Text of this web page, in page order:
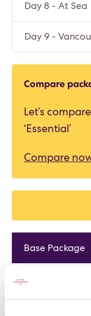
Day 8 - At Sea
Day 9 -
Compare
Let’s
‘Essential’
Compare
Base Package